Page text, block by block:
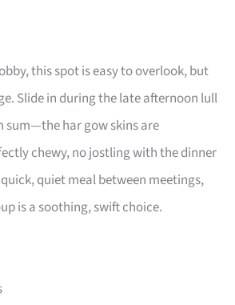
this spot is easy to overlook, but
Slide in during the late afternoon lull
sum—the har gow skins are
chewy, no jostling with the dinner
quiet meal between meetings,
is a soothing, swift choice.